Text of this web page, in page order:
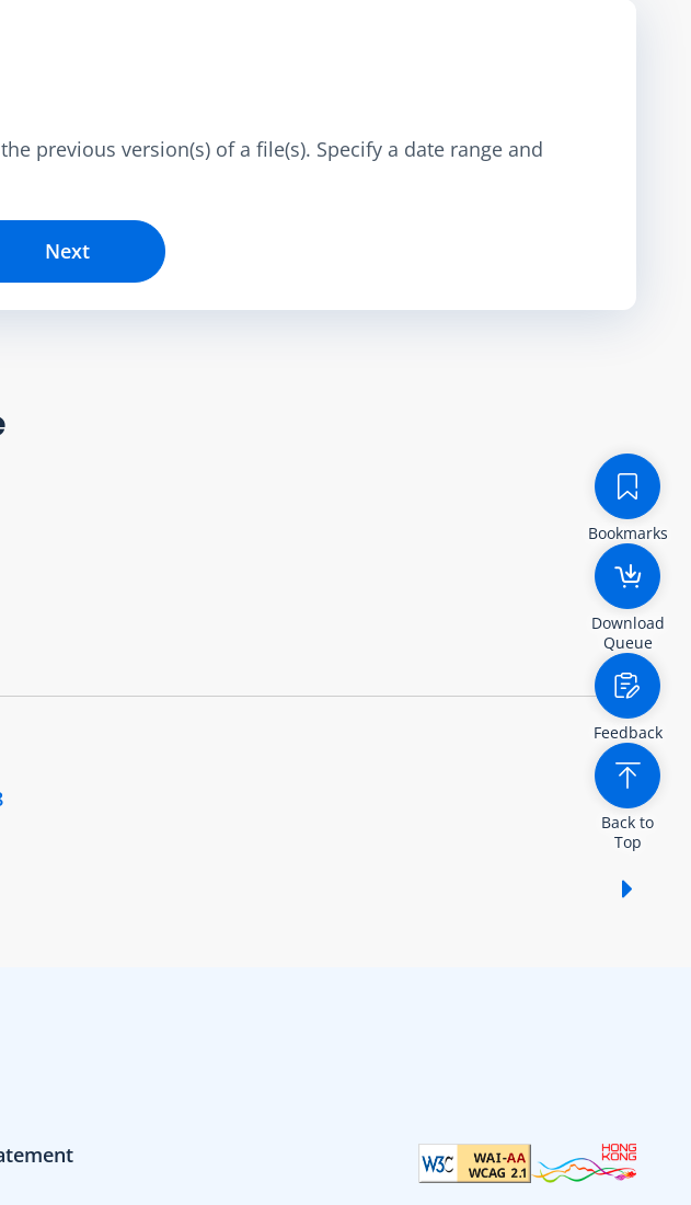
previous version(s) of a file(s). Specify a date range and
Next
Bookmarks
Download
Queue
Feedback
Back to
Top